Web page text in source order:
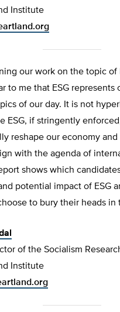
Institute
our work on the topic of
to me that ESG represents
of our day. It is not
ESG, if stringently
reshape our economy
with the agenda of
shows which
potential impact of ESG
to bury their heads in
of the Socialism
Institute